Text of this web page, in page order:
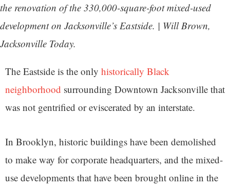
the renovation of the 330,000-square-foot mixed-used
development on Jacksonville’s Eastside. | Will Brown,
Jacksonville Today.
The Eastside is the only historically Black
neighborhood surrounding Downtown Jacksonville that
was not gentrified or eviscerated by an interstate.
In Brooklyn, historic buildings have been demolished
to make way for corporate headquarters, and the mixed-
use developments that have been brought online in the